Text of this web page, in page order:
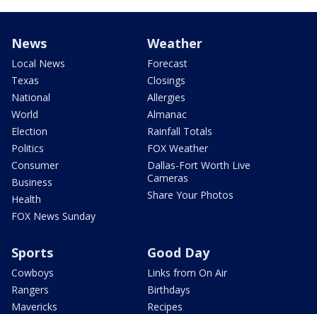
News
Local News
Texas
National
World
Election
Politics
Consumer
Business
Health
FOX News Sunday
Weather
Forecast
Closings
Allergies
Almanac
Rainfall Totals
FOX Weather
Dallas-Fort Worth Live
Cameras
Share Your Photos
Sports
Cowboys
Rangers
Mavericks
Good Day
Links from On Air
Birthdays
Recipes